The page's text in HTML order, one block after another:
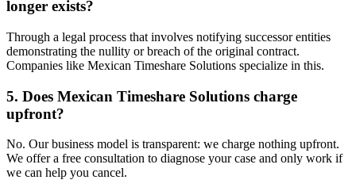
longer exists?
Through a legal process that involves notifying successor entities
demonstrating the nullity or breach of the original contract.
Companies like Mexican Timeshare Solutions specialize in this.
5. Does Mexican Timeshare Solutions charge
upfront?
No. Our business model is transparent: we charge nothing upfront.
We offer a free consultation to diagnose your case and only work if
we can help you cancel.